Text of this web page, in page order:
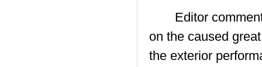
Editor
on the caused
the exterior